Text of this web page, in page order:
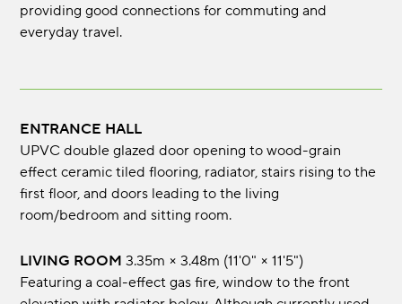
providing good connections for commuting and
everyday travel.
ENTRANCE HALL
UPVC double glazed door opening to wood-grain
effect ceramic tiled flooring, radiator, stairs rising to the
first floor, and doors leading to the living
room/bedroom and sitting room.
LIVING ROOM 3.35m × 3.48m (11'0" × 11'5")
Featuring a coal-effect gas fire, window to the front